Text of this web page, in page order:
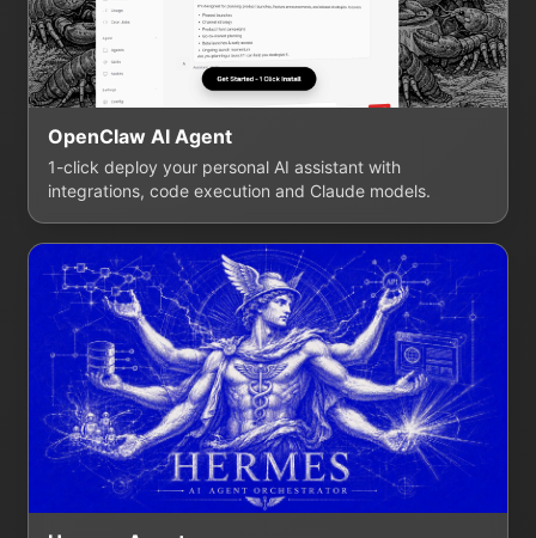
OpenClaw AI Agent
1-click deploy your personal AI assistant with
integrations, code execution and Claude models.